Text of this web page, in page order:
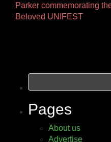
Parker commemorating
Beloved UNIFEST
Pages
About us
Advertise